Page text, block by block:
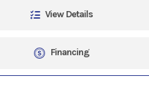
View Details
Financing